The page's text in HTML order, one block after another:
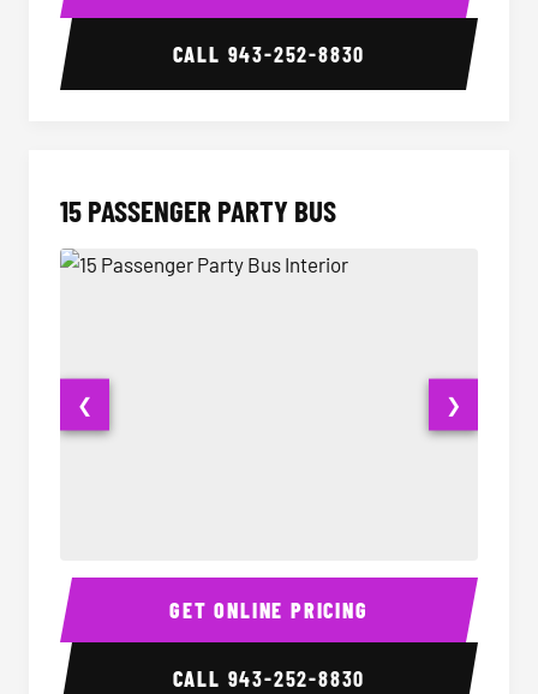
CALL 943-252-8830
15 PASSENGER PARTY BUS
15 Passenger Party Bus Interior 15
❮ ❯
GET ONLINE PRICING
CALL 943-252-8830